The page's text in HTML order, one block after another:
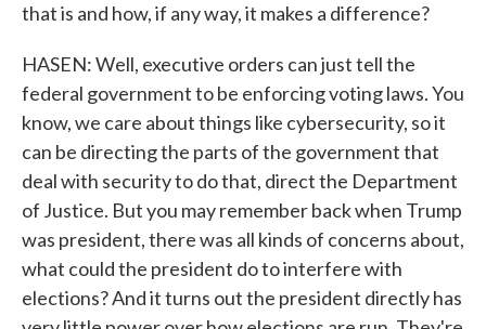
that is and how, if any way, it makes a difference?
HASEN: Well, executive orders can just tell the
federal government to be enforcing voting laws. You
know, we care about things like cybersecurity, so it
can be directing the parts of the government that
deal with security to do that, direct the Department
of Justice. But you may remember back when Trump
was president, there was all kinds of concerns about,
what could the president do to interfere with
elections? And it turns out the president directly has